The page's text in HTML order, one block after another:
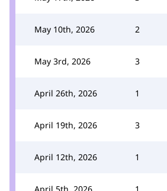
May 10th, 2026 2
May 3rd, 2026 3
April 26th, 2026 1
April 19th, 2026 3
April 12th, 2026 1